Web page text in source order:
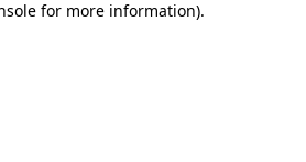
for more information).